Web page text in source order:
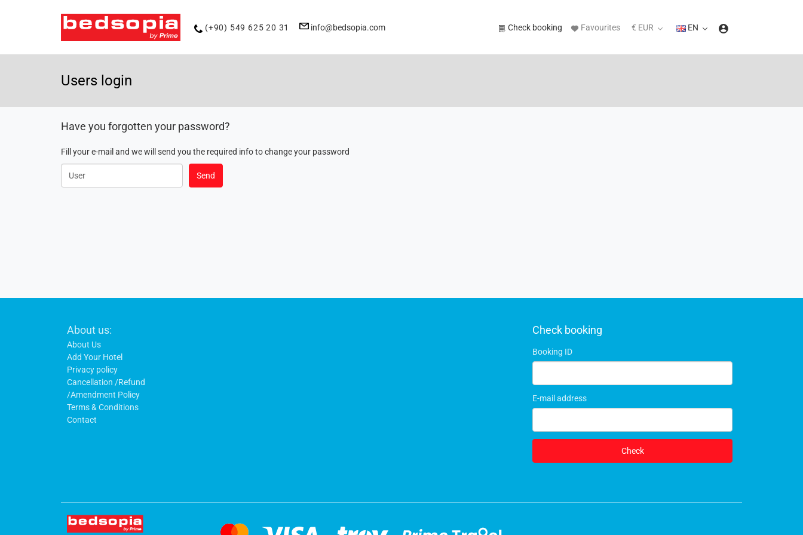
Phone
(+90) 549 625 20 31
E-
info@bedsopia.com Check booking Favourites € EUR EN
Users login
Have you forgotten your password?
Fill your e-mail and we will send you the required info to change your password
Send
About us:
About Us
Add Your Hotel
Privacy policy
Cancellation /Refund
/Amendment Policy
Terms & Conditions
Contact
Check booking
Booking ID
E-mail address
Check